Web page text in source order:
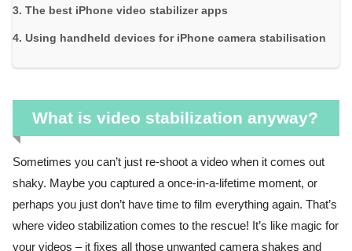
The best iPhone video stabilizer apps
Using handheld devices for iPhone camera stabilisation
What is video stabilization anyway?
Sometimes you can’t just re-shoot a video when it comes out
shaky. Maybe you captured a once-in-a-lifetime moment, or
perhaps you just don’t have time to film everything again. That’s
where video stabilization comes to the rescue! It’s like magic for
your videos – it fixes all those unwanted camera shakes and